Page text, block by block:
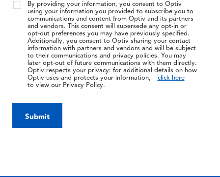
By providing your information, you consent to Optiv
using your information you provided to subscribe you to
communications and content from Optiv and its partners
and vendors. This consent will supersede any opt-in or
opt-out preferences you may have previously specified.
Additionally, you consent to Optiv sharing your contact
information with partners and vendors and will be subject
to their communications and privacy policies. You may
later opt-out of future communications with them directly.
Optiv respects your privacy: for additional details on how
Optiv uses and protects your information,
click here
to view our Privacy Policy.
Submit